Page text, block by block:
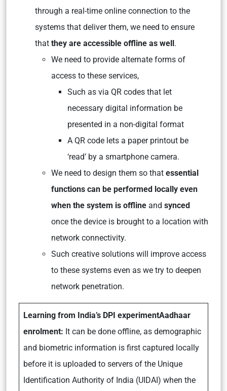
through a real-time online connection to the
systems that deliver them, we need to ensure
that they are accessible offline as well.
We need to provide alternate forms of
access to these services,
Such as via QR codes that let
necessary digital information be
presented in a non-digital format
A QR code lets a paper printout be
‘read’ by a smartphone camera.
We need to design them so that essential
functions can be performed locally even
when the system is offline and synced
once the device is brought to a location with
network connectivity.
Such creative solutions will improve access
to these systems even as we try to deepen
network penetration.
Learning from India’s DPI experimentAadhaar
enrolment: It can be done offline, as demographic
and biometric information is first captured locally
before it is uploaded to servers of the Unique
Identification Authority of India (UIDAI) when the